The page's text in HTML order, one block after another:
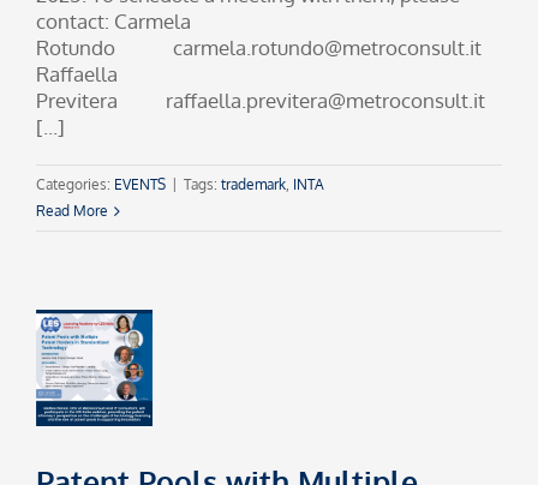
contact: Carmela
Rotundo carmela.rotundo@metroconsult.it
Raffaella
Previtera raffaella.previtera@metroconsult.it
[...]
Categories: EVENTS Tags: trademark, INTA
Read More